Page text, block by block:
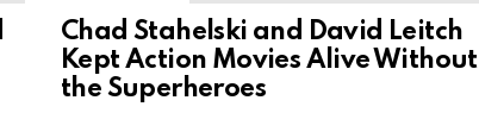
Chad Stahelski and David Leitch
Kept Action Movies Alive Without
the Superheroes